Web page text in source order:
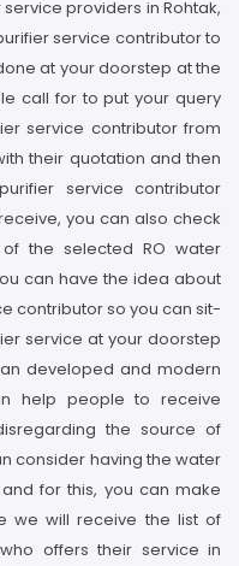
providers in Rohtak,
service contributor to
at your doorstep at the
call for to put your query
service contributor from
their quotation and then
service contributor
you can also check
the selected RO water
can have the idea about
contributor so you can sit-
service at your doorstep
developed and modern
help people to receive
the source of
consider having the water
for this, you can make
we will receive the list of
offers their service in